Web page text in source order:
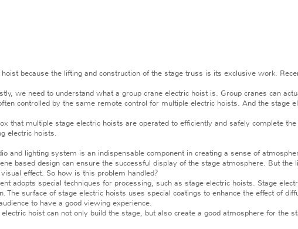
because the lifting and construction of the stage truss is its exclusive work.
we need to understand what a group crane electric hoist is. Group cranes can
controlled by the same remote control for multiple electric hoists. And the stage
multiple stage electric hoists are operated to efficiently and safely complete the
electric hoists.
lighting system is an indispensable component in creating a sense of
based design can ensure the successful display of the stage atmosphere. But the
effect. So how is this problem handled?
special techniques for processing, such as stage electric hoists. Stage
surface of stage electric hoists uses special coatings to enhance the effect of
to have a good viewing experience.
hoist can not only build the stage, but also create a good atmosphere for the